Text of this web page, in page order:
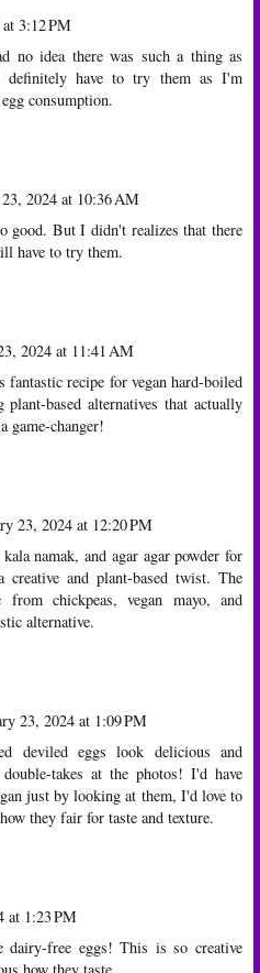
3:12 PM
no idea there was such a thing as
definitely have to try them as I'm
consumption.
2024 at 10:36 AM
good. But I didn't realizes that there
have to try them.
2024 at 11:41 AM
recipe for vegan hard-boiled
plant-based alternatives that actually
game-changer!
23, 2024 at 12:20 PM
namak, and agar agar powder for
and plant-based twist. The
from chickpeas, vegan mayo, and
alternative.
23, 2024 at 1:09 PM
deviled eggs look delicious and
takes at the photos! I'd have
just by looking at them, I'd love to
they fair for taste and texture.
at 1:23 PM
dairy-free eggs! This is so creative
how they taste.